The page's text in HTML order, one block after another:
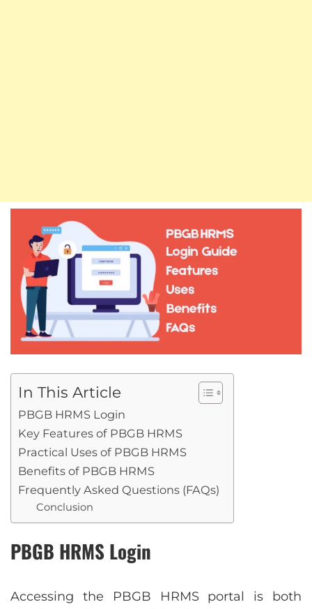
In This Article
PBGB HRMS Login
Key Features of PBGB HRMS
Practical Uses of PBGB HRMS
Benefits of PBGB HRMS
Frequently Asked Questions (FAQs)
Conclusion
PBGB HRMS Login
Accessing the PBGB HRMS portal is both